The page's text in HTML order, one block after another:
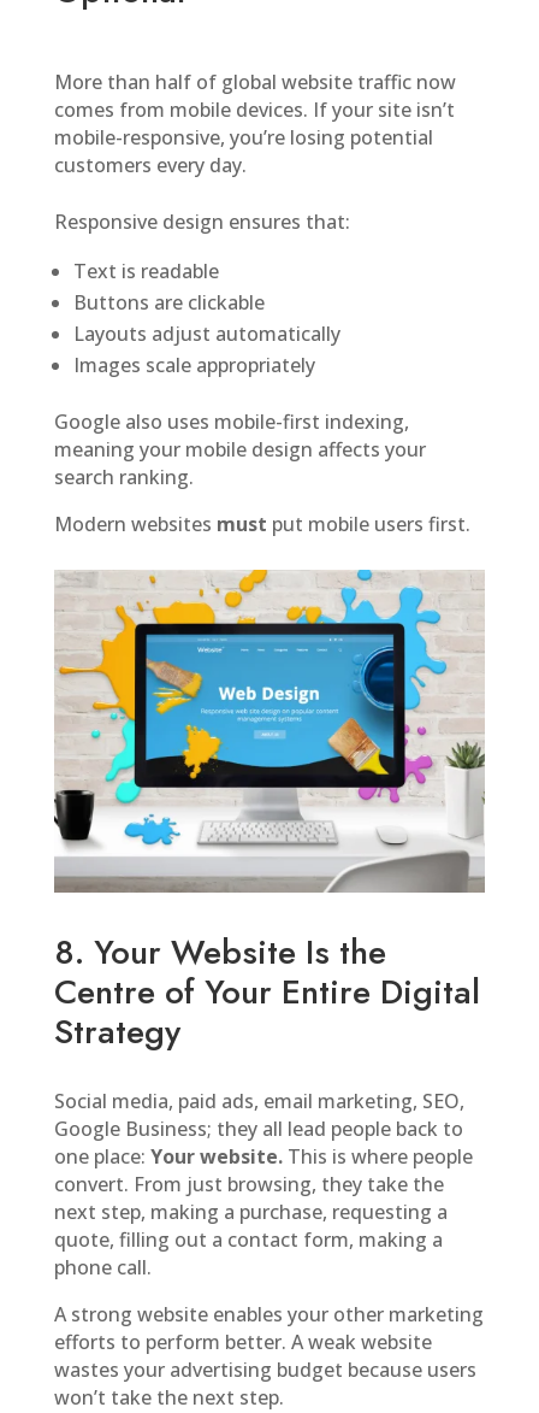
More than half of global website traffic now
comes from mobile devices. If your site isn’t
mobile-responsive, you’re losing potential
customers every day.
Responsive design ensures that:
Text is readable
Buttons are clickable
Layouts adjust automatically
Images scale appropriately
Google also uses mobile-first indexing,
meaning your mobile design affects your
search ranking.
Modern websites must put mobile users first.
8. Your Website Is the
Centre of Your Entire Digital
Strategy
Social media, paid ads, email marketing, SEO,
Google Business; they all lead people back to
one place: Your website.This is where people
convert. From just browsing, they take the
next step, making a purchase, requesting a
quote, filling out a contact form, making a
phone call.
A strong website enables your other marketing
efforts to perform better. A weak website
wastes your advertising budget because users
won’t take the next step.